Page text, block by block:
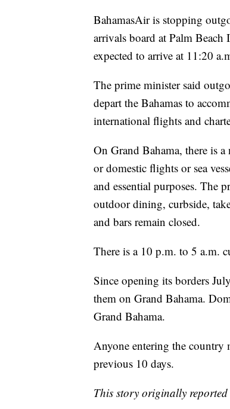
BahamasAir is stopping
arrivals board at Palm
expected to arrive at 11:20
The prime minister said
depart the Bahamas to
international flights and
On Grand Bahama, there is
or domestic flights or sea
and essential purposes. The
outdoor dining, curbside,
and bars remain closed.
There is a 10 p.m. to 5 a.m.
Since opening its borders
them on Grand Bahama.
Grand Bahama.
Anyone entering the
previous 10 days.
This story originally reported